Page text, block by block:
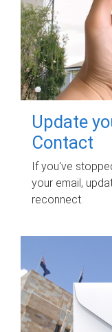
Update
Contact
If you've
your email,
reconnect.